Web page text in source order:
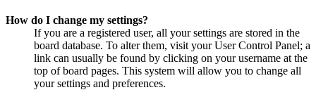
How do I change my settings?
If you are a registered user, all your settings are stored in the
board database. To alter them, visit your User Control Panel; a
link can usually be found by clicking on your username at the
top of board pages. This system will allow you to change all
your settings and preferences.